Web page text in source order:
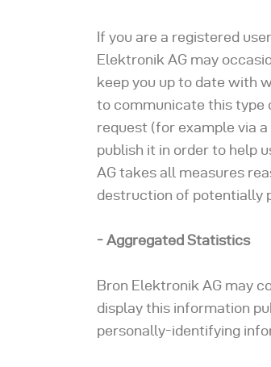
If you are a registered
Elektronik AG may
keep you up to date with
to communicate this type
request (for example via
publish it in order to help
AG takes all measures
destruction of potentially
- Aggregated Statistics
Bron Elektronik AG may
display this information
personally-identifying